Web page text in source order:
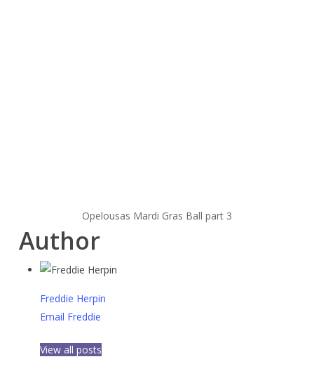
Opelousas Mardi Gras Ball part 3
Author
Freddie Herpin
Email Freddie
View all posts